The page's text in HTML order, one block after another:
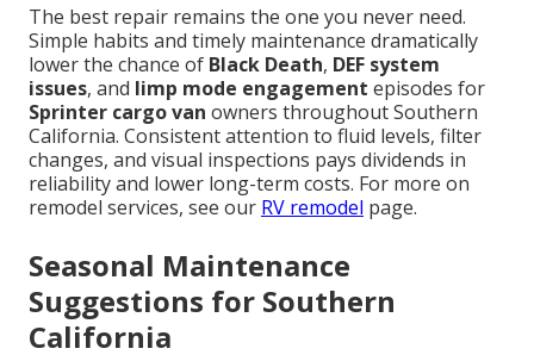
The best repair remains the one you never need.
Simple habits and timely maintenance dramatically
lower the chance of Black Death, DEF system
issues, and limp mode engagement episodes for
Sprinter cargo van owners throughout Southern
California. Consistent attention to fluid levels, filter
changes, and visual inspections pays dividends in
reliability and lower long-term costs. For more on
remodel services, see our RV remodel page.
Seasonal Maintenance
Suggestions for Southern
California